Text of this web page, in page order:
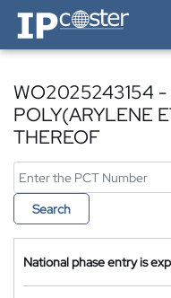
IP-Coster — Home
WO2025243154 -
POLY(ARYLENE
THEREOF
Search
National phase entry is